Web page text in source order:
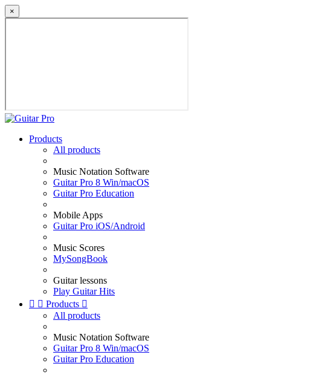
×
Products
All products
Music Notation Software
Guitar Pro 8 Win/macOS
Guitar Pro Education
Mobile Apps
Guitar Pro iOS/Android
Music Scores
MySongBook
Guitar lessons
Play Guitar Hits
  Products 
All products
Music Notation Software
Guitar Pro 8 Win/macOS
Guitar Pro Education